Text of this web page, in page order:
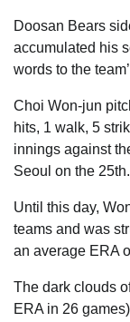
Doosan Bears
accumulated his
words to the
Choi Won-jun
hits, 1 walk, 5
innings against
Seoul on the 25th.
Until this day,
teams and was
an average ERA
The dark clouds
ERA in 26